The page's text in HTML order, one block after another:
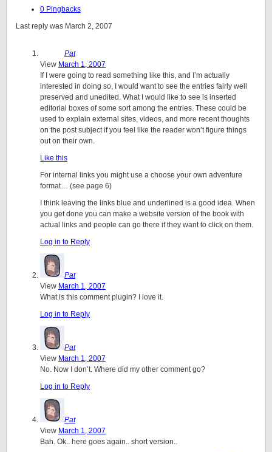
0 Pingbacks
Last reply was March 2, 2007
Pat
View March 1, 2007
If I were going to read something like this, and I’m actually
interested in doing so, I would want to see the entries fairly well
preserved and unedited. What I would like to see is inserted
editorial boxes of some sort among the entries. These could be
used to explain external sites, videos, and more recent thoughts
on the post subject if you feel like the reader won’t figure things
out on their own.
Like this
For internal links you might use a choose your own adventure
format… (see page 6)
I think leaving the links blue and underlined is a good idea. When
you get done you can make a website version of the book with
actual links and people can go there if they want to click on them.
Log in to Reply
Pat
View March 1, 2007
What is this comment plugin? I love it.
Log in to Reply
Pat
View March 1, 2007
No. Now I don’t. Where did my other comment go?
Log in to Reply
Pat
View March 1, 2007
Bah. Ok.. here goes again.. short version..